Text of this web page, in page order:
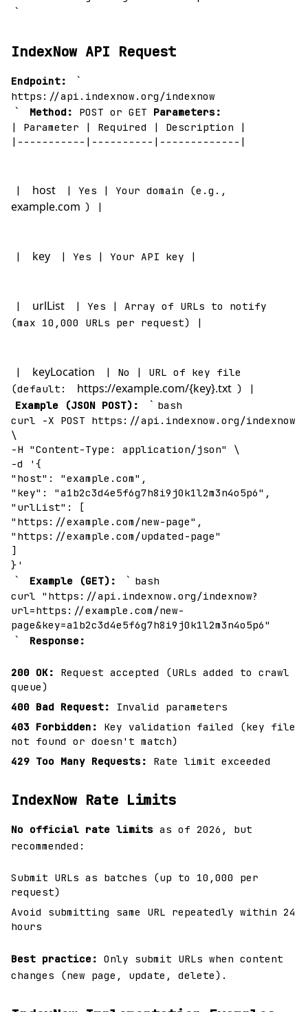
`
IndexNow API Request
Endpoint: `
https://api.indexnow.org/indexnow
` Method: POST or GET Parameters:
| Parameter | Required | Description |
|-----------|----------|-------------|
| host | Yes | Your domain (e.g.,
example.com ) |
| key | Yes | Your API key |
| urlList
| Yes | Array of URLs to notify
(max 10,000 URLs per request) |
| keyLocation
| No | URL of key file
(default:
https://example.com/{key}.txt ) |
Example (JSON POST):
` bash
curl -X POST https://api.indexnow.org/indexnow
\
-H "Content-Type: application/json" \
-d '{
"host": "example.com",
"key": "a1b2c3d4e5f6g7h8i9j0k1l2m3n4o5p6",
"urlList": [
"https://example.com/new-page",
"https://example.com/updated-page"
]
}'
` Example (GET): ` bash
curl "https://api.indexnow.org/indexnow?
url=https://example.com/new-
page&key=a1b2c3d4e5f6g7h8i9j0k1l2m3n4o5p6"
` Response:
200 OK:
Request accepted (URLs added to crawl
queue)
400 Bad Request:
Invalid parameters
403 Forbidden:
Key validation failed (key file
not found or doesn't match)
429 Too Many Requests:
Rate limit exceeded
IndexNow Rate Limits
No official rate limits as of 2026, but
recommended:
Submit URLs as batches (up to 10,000 per
request)
Avoid submitting same URL repeatedly within 24
hours
Best practice: Only submit URLs when content
changes (new page, update, delete).